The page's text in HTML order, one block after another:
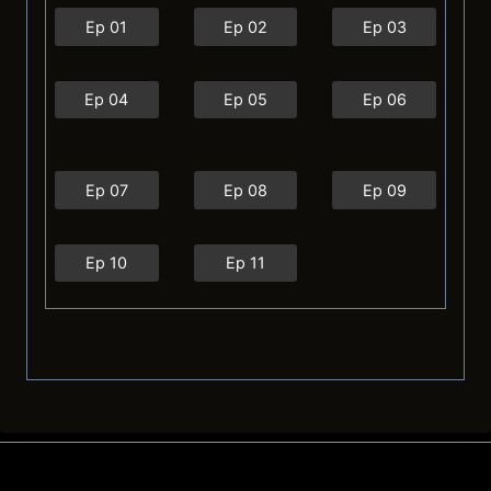
Ep 01 Ep 02 Ep 03
Ep 04 Ep 05 Ep 06
Ep 07 Ep 08 Ep 09
Ep 10 Ep 11